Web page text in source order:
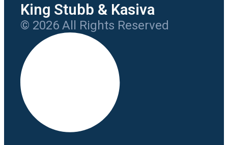
King Stubb & Kasiva
© 2026 All Rights Reserved